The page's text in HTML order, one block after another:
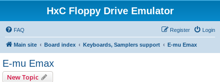
HxC Floppy Drive Emulator
FAQ Login
Register
Main site Board index Keyboards, Samplers support E-mu Emax
E-mu Emax
New Topic